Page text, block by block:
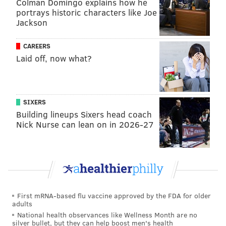
Nola's numbers in 2024 are, for the most part, in line
with what one has come to expect from him over the
course of his career. But the path he has taken to
arrive at those statistics are a bit unusual.
Cristopher Sánchez comes through
with six strong innings
In a season full of wonderful stories for the Phillies,
continued ascension of Sánchez, who in 2023 went
from a depth arm on his way out of the organization
to a quality middle-of-the-rotation starter before
blossoming into an All-Star in 2024.
portrays historic characters like Joe
Jackson
CAREERS
Laid off, now what?
SIXERS
Building lineups Sixers head coach
Nick Nurse can lean on in 2026-27
First mRNA-based flu vaccine approved by the FDA for older
adults
National health observances like Wellness Month are no
silver bullet, but they can help boost men's health